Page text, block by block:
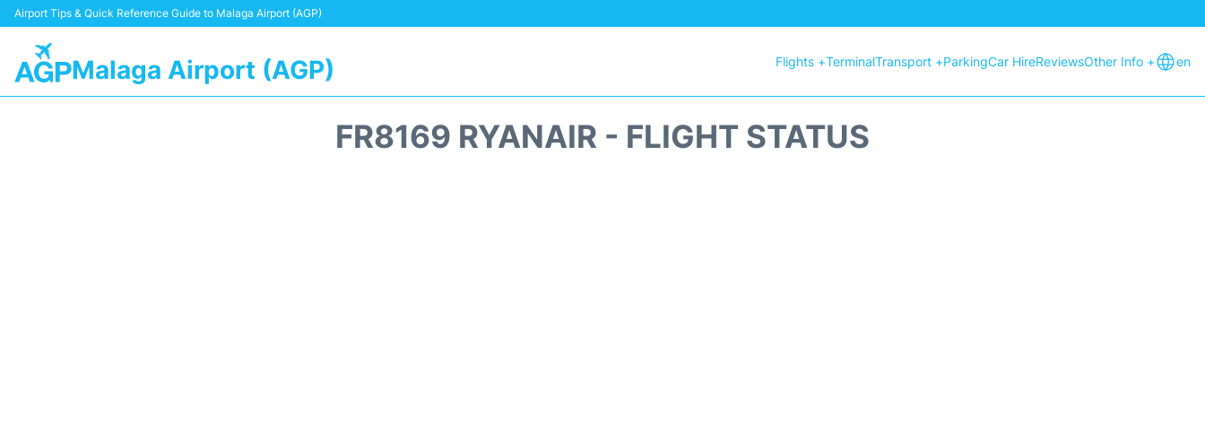
Airport Tips & Quick Reference Guide to Malaga Airport (AGP)
Malaga Airport (AGP) Flights +TerminalTransport +ParkingCar HireReviewsOther Info + en
FR8169 RYANAIR - FLIGHT STATUS